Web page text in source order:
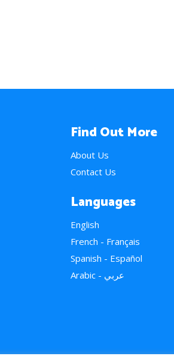
Find Out More
About Us
Contact Us
Languages
English
French - Français
Spanish - Español
Arabic - عربي